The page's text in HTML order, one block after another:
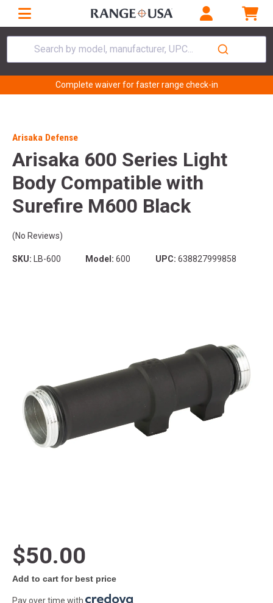
Search by model, manufacturer, UPC...
Complete waiver for faster range check-in
Arisaka Defense
Arisaka 600 Series Light
Body Compatible with
Surefire M600 Black
(No Reviews)
SKU: LB-600 Model: 600 UPC: 638827999858
$50.00
Add to cart for best price
Pay over time with